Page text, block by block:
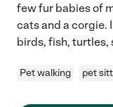
few fur babies of
cats and a corgie.
birds, fish, turtles,
Pet walking pet